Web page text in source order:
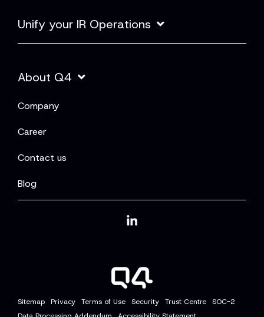
Unify your IR Operations
About Q4
Company
Career
Contact us
Blog
Sitemap Privacy Terms of Use Security Trust Centre
SOC-2